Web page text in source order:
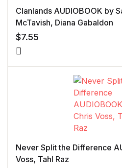
Clanlands AUDIOBOOK by
McTavish, Diana Gabaldon
$7.55
Never Split the Difference
Voss, Tahl Raz